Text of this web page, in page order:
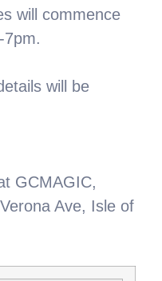
will commence
7pm.
will be
GCMAGIC,
Ave, Isle of